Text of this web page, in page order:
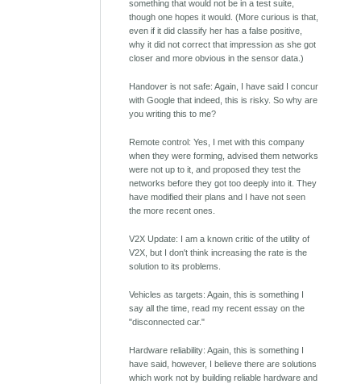
something that would not be in a test suite,
though one hopes it would. (More curious is that,
even if it did classify her has a false positive,
why it did not correct that impression as she got
closer and more obvious in the sensor data.)
Handover is not safe: Again, I have said I concur
with Google that indeed, this is risky. So why are
you writing this to me?
Remote control: Yes, I met with this company
when they were forming, advised them networks
were not up to it, and proposed they test the
networks before they got too deeply into it. They
have modified their plans and I have not seen
the more recent ones.
V2X Update: I am a known critic of the utility of
V2X, but I don't think increasing the rate is the
solution to its problems.
Vehicles as targets: Again, this is something I
say all the time, read my recent essay on the
"disconnected car."
Hardware reliability: Again, this is something I
have said, however, I believe there are solutions
which work not by building reliable hardware and